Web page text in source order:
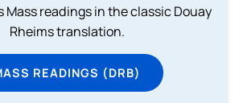
Mass readings in the classic Douay
Rheims translation.
READINGS (DRB)